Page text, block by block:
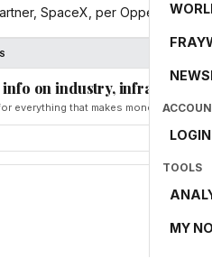
LOGIN
TOOLS
MY
SpaceX, per Oppenheimer.
on industry,
everything that makes money and the